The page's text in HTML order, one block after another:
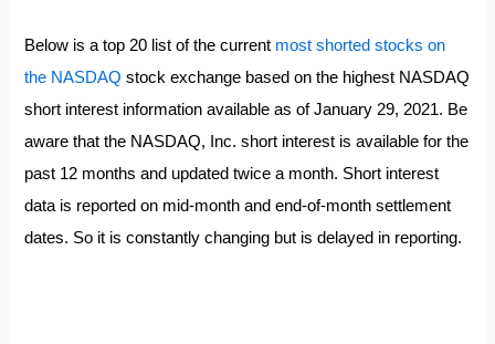
Below is a top 20 list of the current most shorted stocks on
the NASDAQstock exchange based on the highest NASDAQ
short interest information available as of January 29, 2021. Be
aware that the NASDAQ, Inc. short interest is available for the
past 12 months and updated twice a month. Short interest
data is reported on mid-month and end-of-month settlement
dates. So it is constantly changing but is delayed in reporting.